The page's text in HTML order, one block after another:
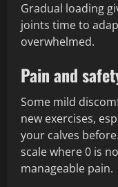
Gradual loading
joints time to
overwhelmed.
Pain and
Some mild
new exercises,
your calves
scale where 0 is
manageable pain.